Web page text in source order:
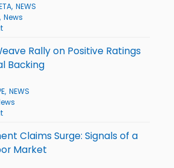
NEWS
News
Rally on Positive Ratings
Backing
NEWS
Claims Surge: Signals of a
Market